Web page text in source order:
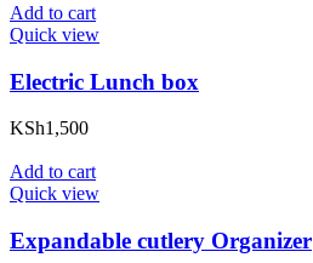
Add to cart
Quick view
Electric Lunch box
KSh1,500
Add to cart
Quick view
Expandable cutlery Organizer